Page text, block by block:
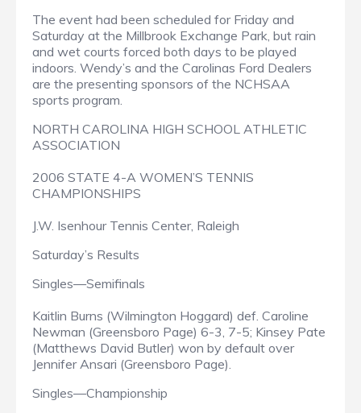
The event had been scheduled for Friday and
Saturday at the Millbrook Exchange Park, but rain
and wet courts forced both days to be played
indoors. Wendy’s and the Carolinas Ford Dealers
are the presenting sponsors of the NCHSAA
sports program.
NORTH CAROLINA HIGH SCHOOL ATHLETIC
ASSOCIATION
2006 STATE 4-A WOMEN’S TENNIS
CHAMPIONSHIPS
J.W. Isenhour Tennis Center, Raleigh
Saturday’s Results
Singles—Semifinals
Kaitlin Burns (Wilmington Hoggard) def. Caroline
Newman (Greensboro Page) 6-3, 7-5; Kinsey Pate
(Matthews David Butler) won by default over
Jennifer Ansari (Greensboro Page).
Singles—Championship